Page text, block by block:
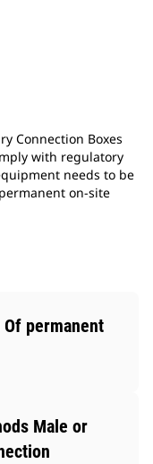
Connection Boxes
with regulatory
needs to be
on-site
permanent
Male or